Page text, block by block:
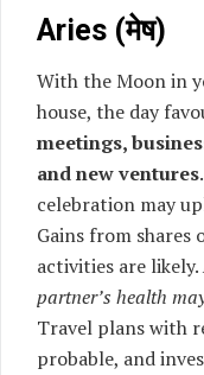
Aries (मेष)
With the Moon in
house, the day
meetings,
and new ventures
celebration may
Gains from shares
activities are likely.
partner’s health
Travel plans with
probable, and